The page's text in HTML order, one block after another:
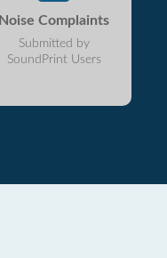
Noise Complaints
Submitted by
SoundPrint Users